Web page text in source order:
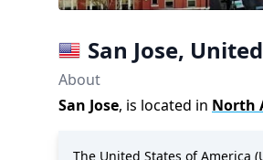
San Jose,
About
San Jose, is located in North
The United States of America